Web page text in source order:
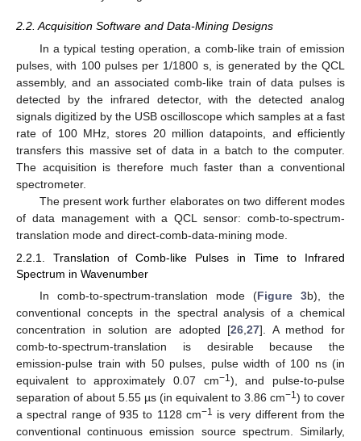
2.2. Acquisition Software and Data-Mining Designs
In a typical testing operation, a comb-like train of emission
pulses, with 100 pulses per 1/1800 s, is generated by the QCL
assembly, and an associated comb-like train of data pulses is
detected by the infrared detector, with the detected analog
signals digitized by the USB oscilloscope which samples at a fast
rate of 100 MHz, stores 20 million datapoints, and efficiently
transfers this massive set of data in a batch to the computer.
The acquisition is therefore much faster than a conventional
spectrometer.
The present work further elaborates on two different modes
of data management with a QCL sensor: comb-to-spectrum-
translation mode and direct-comb-data-mining mode.
2.2.1. Translation of Comb-like Pulses in Time to Infrared
Spectrum in Wavenumber
In comb-to-spectrum-translation mode (Figure 3b), the
conventional concepts in the spectral analysis of a chemical
concentration in solution are adopted [26,27]. A method for
comb-to-spectrum-translation is desirable because the
emission-pulse train with 50 pulses, pulse width of 100 ns (in
equivalent to approximately 0.07 cm−1), and pulse-to-pulse
separation of about 5.55 µs (in equivalent to 3.86 cm−1) to cover
a spectral range of 935 to 1128 cm−1 is very different from the
conventional continuous emission source spectrum. Similarly,